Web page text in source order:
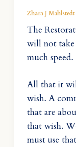
Zhara J Mahlstedt
The
will not
much
All that it
wish. A
that are
that wish.
must use